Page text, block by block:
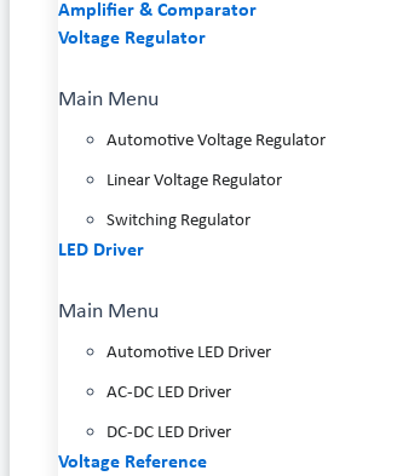
Amplifier & Comparator
Voltage Regulator
Main Menu
Automotive Voltage Regulator
Linear Voltage Regulator
Switching Regulator
LED Driver
Main Menu
Automotive LED Driver
AC-DC LED Driver
DC-DC LED Driver
Voltage Reference